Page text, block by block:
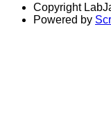
Copyright
Powered by